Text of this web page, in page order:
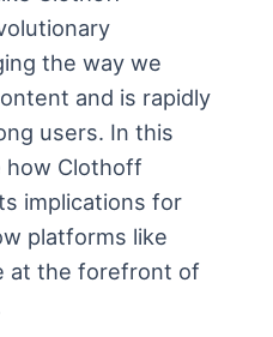
the way we
and is rapidly
users. In this
how Clothoff
implications for
platforms like
at the forefront of